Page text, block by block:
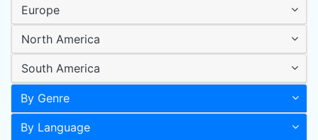
Europe
North America
South America
By Genre
By Language